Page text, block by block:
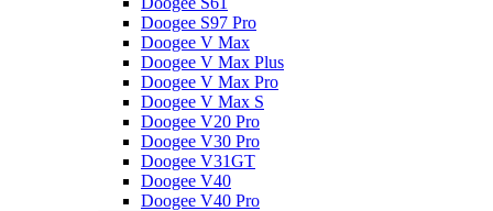
Doogee S97 Pro
Doogee V Max
Doogee V Max Plus
Doogee V Max Pro
Doogee V Max S
Doogee V20 Pro
Doogee V30 Pro
Doogee V31GT
Doogee V40
Doogee V40 Pro